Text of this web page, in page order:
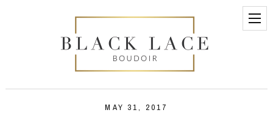
MAY 31, 2017